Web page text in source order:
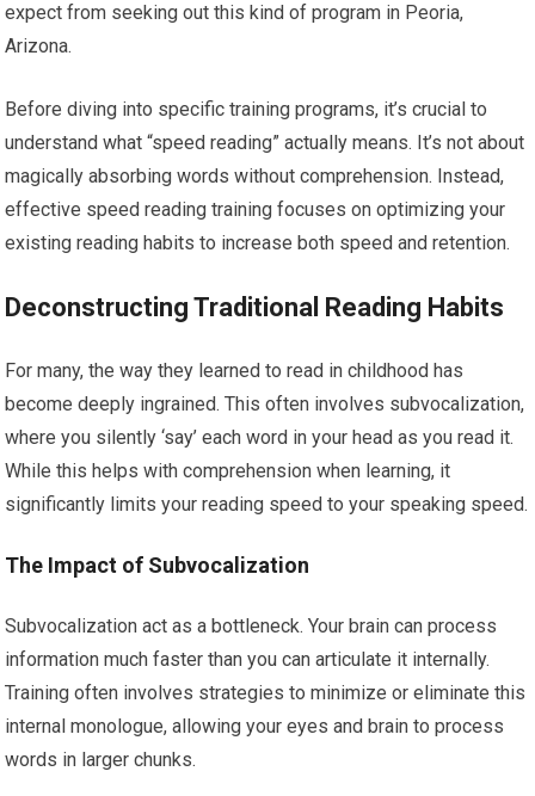
expect from seeking out this kind of program in Peoria,
Arizona.
Before diving into specific training programs, it’s crucial to
understand what “speed reading” actually means. It’s not about
magically absorbing words without comprehension. Instead,
effective speed reading training focuses on optimizing your
existing reading habits to increase both speed and retention.
Deconstructing Traditional Reading Habits
For many, the way they learned to read in childhood has
become deeply ingrained. This often involves subvocalization,
where you silently ‘say’ each word in your head as you read it.
While this helps with comprehension when learning, it
significantly limits your reading speed to your speaking speed.
The Impact of Subvocalization
Subvocalization act as a bottleneck. Your brain can process
information much faster than you can articulate it internally.
Training often involves strategies to minimize or eliminate this
internal monologue, allowing your eyes and brain to process
words in larger chunks.